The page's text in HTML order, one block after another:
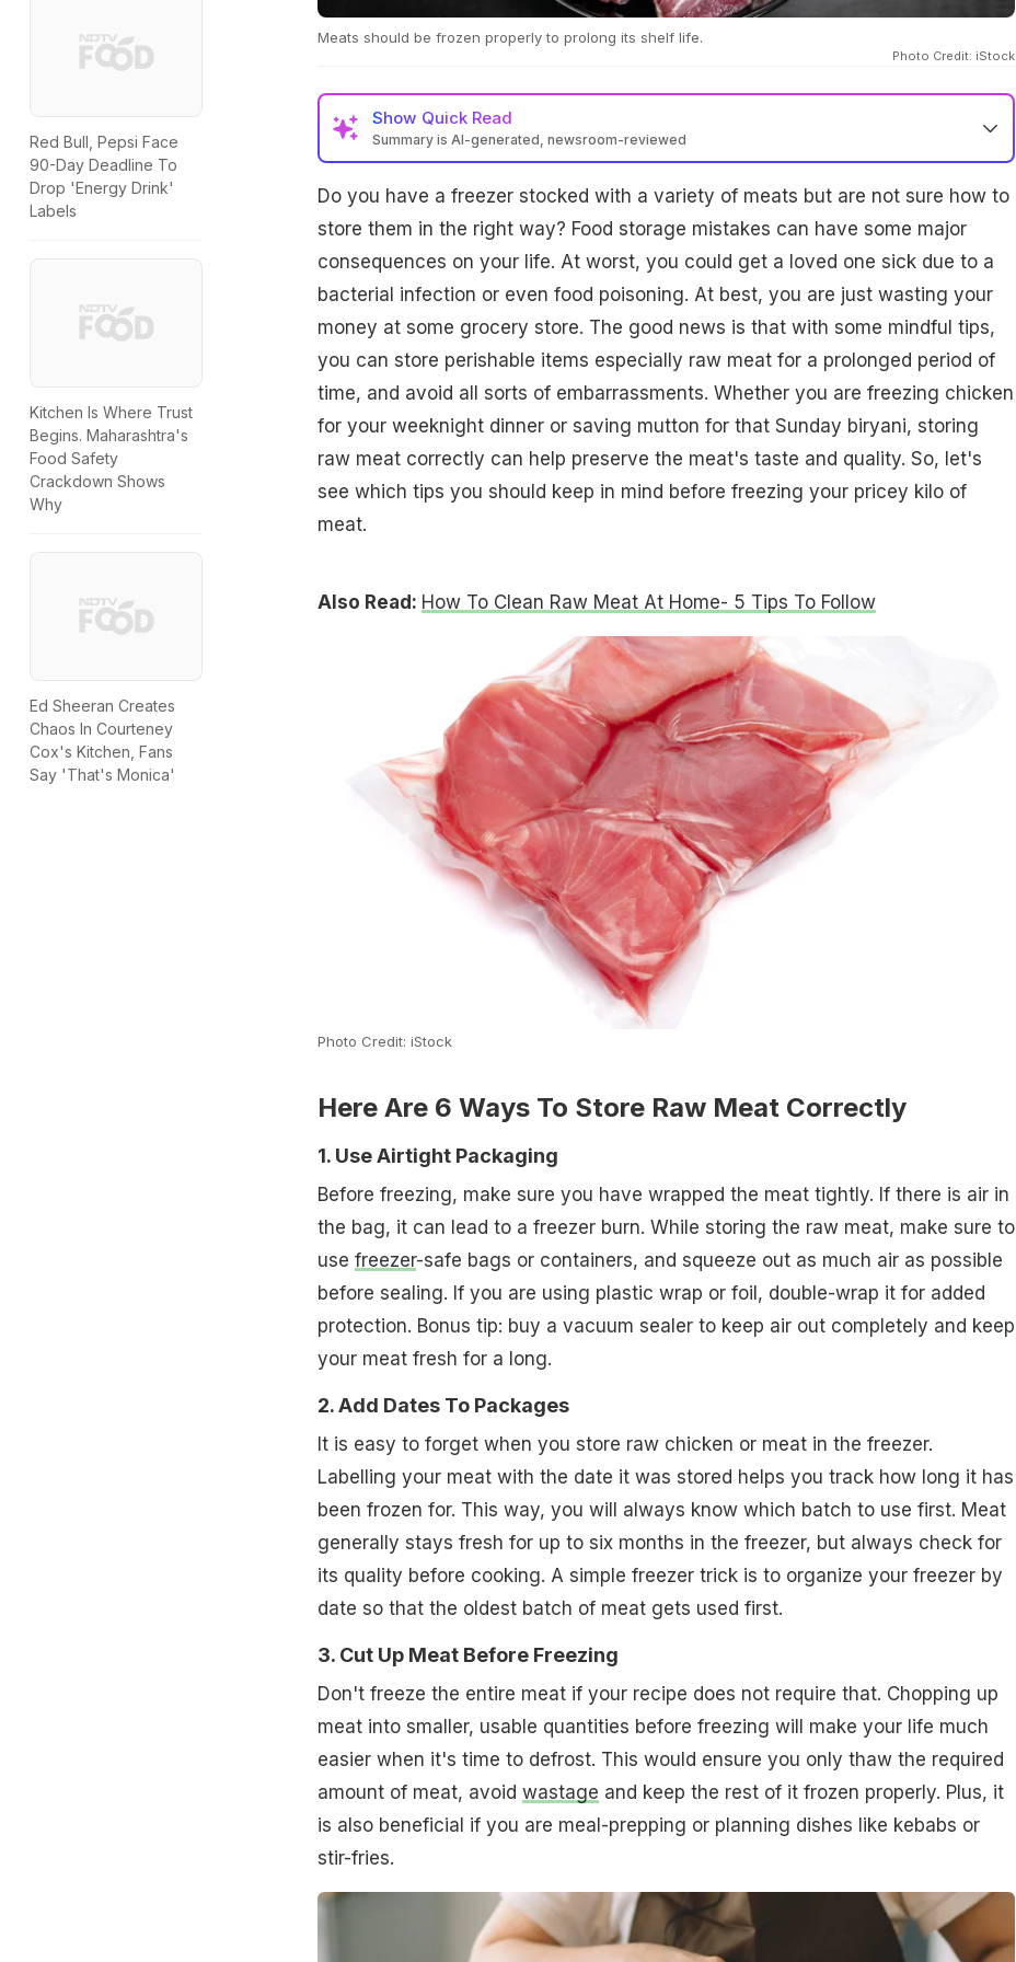
Red Bull, Pepsi Face
90-Day Deadline To
Drop 'Energy Drink'
Labels
Kitchen Is Where Trust
Begins. Maharashtra's
Food Safety
Crackdown Shows
Why
Ed Sheeran Creates
Chaos In Courteney
Cox's Kitchen, Fans
Say 'That's Monica'
Meats should be frozen properly to prolong its shelf life.
Photo Credit: iStock
Show Quick Read
Summary is AI-generated, newsroom-reviewed
Do you have a freezer stocked with a variety of meats but are not sure how to
store them in the right way? Food storage mistakes can have some major
consequences on your life. At worst, you could get a loved one sick due to a
bacterial infection or even food poisoning. At best, you are just wasting your
money at some grocery store. The good news is that with some mindful tips,
you can store perishable items especially raw meat for a prolonged period of
time, and avoid all sorts of embarrassments. Whether you are freezing chicken
for your weeknight dinner or saving mutton for that Sunday biryani, storing
raw meat correctly can help preserve the meat's taste and quality. So, let's
see which tips you should keep in mind before freezing your pricey kilo of
meat.
Also Read: How To Clean Raw Meat At Home- 5 Tips To Follow
Photo Credit: iStock
Here Are 6 Ways To Store Raw Meat Correctly
1. Use Airtight Packaging
Before freezing, make sure you have wrapped the meat tightly. If there is air in
the bag, it can lead to a freezer burn. While storing the raw meat, make sure to
use freezer-safe bags or containers, and squeeze out as much air as possible
before sealing. If you are using plastic wrap or foil, double-wrap it for added
protection. Bonus tip: buy a vacuum sealer to keep air out completely and keep
your meat fresh for a long.
2. Add Dates To Packages
It is easy to forget when you store raw chicken or meat in the freezer.
Labelling your meat with the date it was stored helps you track how long it has
been frozen for. This way, you will always know which batch to use first. Meat
generally stays fresh for up to six months in the freezer, but always check for
its quality before cooking. A simple freezer trick is to organize your freezer by
date so that the oldest batch of meat gets used first.
3. Cut Up Meat Before Freezing
Don't freeze the entire meat if your recipe does not require that. Chopping up
meat into smaller, usable quantities before freezing will make your life much
easier when it's time to defrost. This would ensure you only thaw the required
amount of meat, avoid wastage and keep the rest of it frozen properly. Plus, it
is also beneficial if you are meal-prepping or planning dishes like kebabs or
stir-fries.